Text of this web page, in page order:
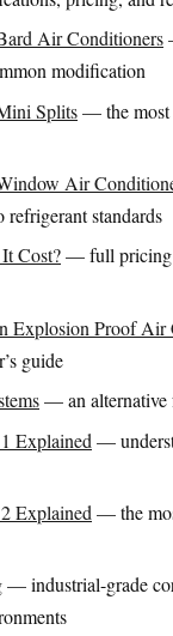
Air Conditioners
modification
Splits— the most
Air
refrigerant standards
Cost?— full pricing
Explosion Proof Air
guide
— an alternative
Explained —
Explained — the
— industrial-grade